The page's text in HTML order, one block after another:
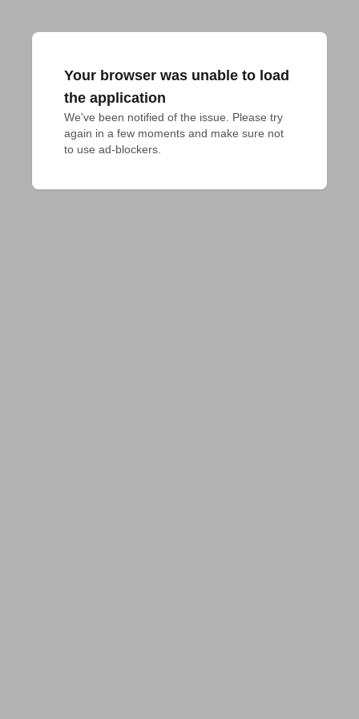
Your browser was unable to load
the application
We've been notified of the issue. Please try
again in a few moments and make sure not
to use ad-blockers.